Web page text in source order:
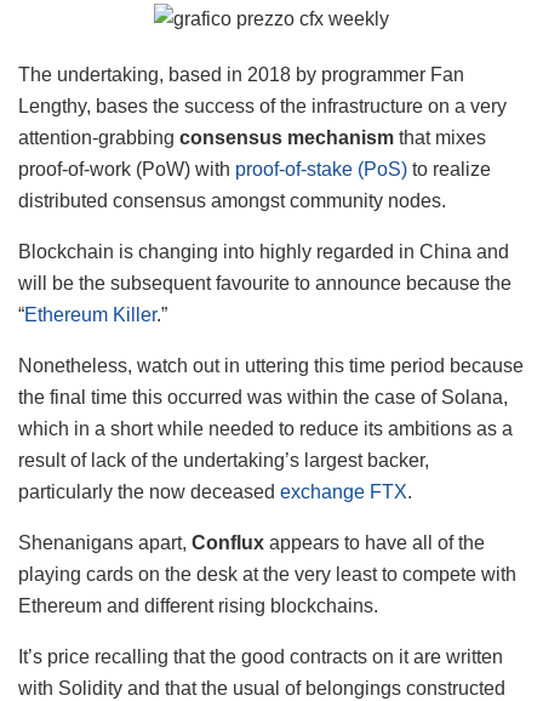
The undertaking, based in 2018 by programmer Fan
Lengthy, bases the success of the infrastructure on a very
attention-grabbing consensus mechanism that mixes
proof-of-work (PoW) with proof-of-stake (PoS) to realize
distributed consensus amongst community nodes.
Blockchain is changing into highly regarded in China and
will be the subsequent favourite to announce because the
“Ethereum Killer.”
Nonetheless, watch out in uttering this time period because
the final time this occurred was within the case of Solana,
which in a short while needed to reduce its ambitions as a
result of lack of the undertaking’s largest backer,
particularly the now deceased exchange FTX.
Shenanigans apart, Conflux appears to have all of the
playing cards on the desk at the very least to compete with
Ethereum and different rising blockchains.
It’s price recalling that the good contracts on it are written
with Solidity and that the usual of belongings constructed